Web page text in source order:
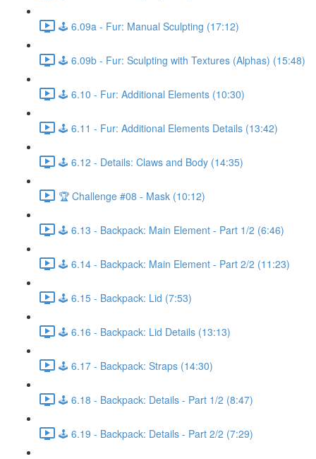
🕹️ 6.09a - Fur: Manual Sculpting (17:12)
🕹️ 6.09b - Fur: Sculpting with Textures (Alphas) (15:48)
🕹️ 6.10 - Fur: Additional Elements (10:30)
🕹️ 6.11 - Fur: Additional Elements Details (13:42)
🕹️ 6.12 - Details: Claws and Body (14:35)
🏆 Challenge #08 - Mask (10:12)
🕹️ 6.13 - Backpack: Main Element - Part 1/2 (6:46)
🕹️ 6.14 - Backpack: Main Element - Part 2/2 (11:23)
🕹️ 6.15 - Backpack: Lid (7:53)
🕹️ 6.16 - Backpack: Lid Details (13:13)
🕹️ 6.17 - Backpack: Straps (14:30)
🕹️ 6.18 - Backpack: Details - Part 1/2 (8:47)
🕹️ 6.19 - Backpack: Details - Part 2/2 (7:29)